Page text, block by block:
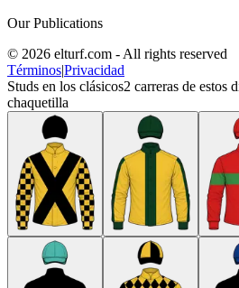
Our Publications
© 2026 elturf.com - All rights reserved
Términos|Privacidad
Studs en los clásicos2 carreras de estos
chaquetilla